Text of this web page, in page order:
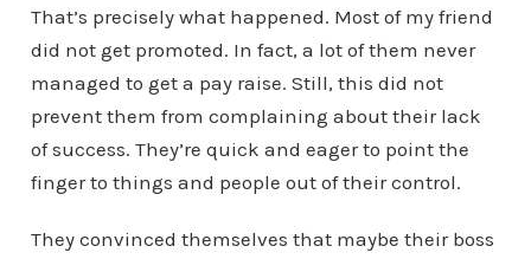
That’s precisely what happened. Most of my friend
did not get promoted. In fact, a lot of them never
managed to get a pay raise. Still, this did not
prevent them from complaining about their lack
of success. They’re quick and eager to point the
finger to things and people out of their control.
They convinced themselves that maybe their boss